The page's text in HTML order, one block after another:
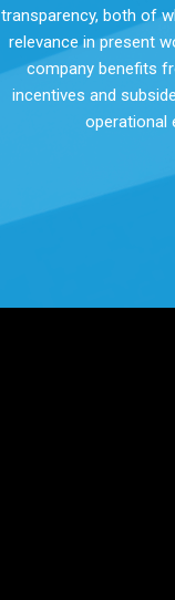
transparency, both of
relevance in present
company benefits
incentives and
operational